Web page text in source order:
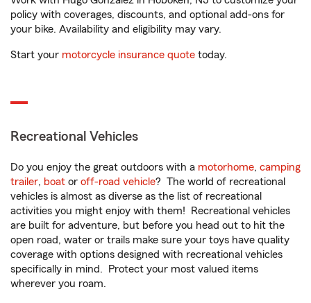
policy with coverages, discounts, and optional add-ons for
your bike. Availability and eligibility may vary.
Start your motorcycle insurance quote today.
Recreational Vehicles
Do you enjoy the great outdoors with a motorhome, camping
trailer, boat or off-road vehicle? The world of recreational
vehicles is almost as diverse as the list of recreational
activities you might enjoy with them! Recreational vehicles
are built for adventure, but before you head out to hit the
open road, water or trails make sure your toys have quality
coverage with options designed with recreational vehicles
specifically in mind. Protect your most valued items
wherever you roam.